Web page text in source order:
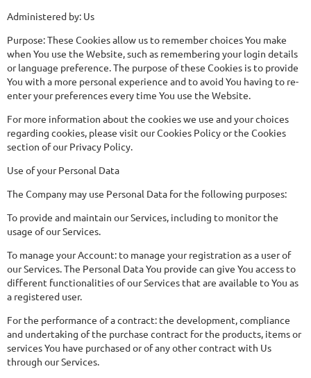
Administered by: Us
Purpose: These Cookies allow us to remember choices You make
when You use the Website, such as remembering your login details
or language preference. The purpose of these Cookies is to provide
You with a more personal experience and to avoid You having to re-
enter your preferences every time You use the Website.
For more information about the cookies we use and your choices
regarding cookies, please visit our Cookies Policy or the Cookies
section of our Privacy Policy.
Use of your Personal Data
The Company may use Personal Data for the following purposes:
To provide and maintain our Services, including to monitor the
usage of our Services.
To manage your Account: to manage your registration as a user of
our Services. The Personal Data You provide can give You access to
different functionalities of our Services that are available to You as
a registered user.
For the performance of a contract: the development, compliance
and undertaking of the purchase contract for the products, items or
services You have purchased or of any other contract with Us
through our Services.